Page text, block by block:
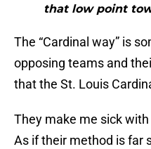
that low point
The “Cardinal way” is
opposing teams and
that the St. Louis
They make me sick with
As if their method is far